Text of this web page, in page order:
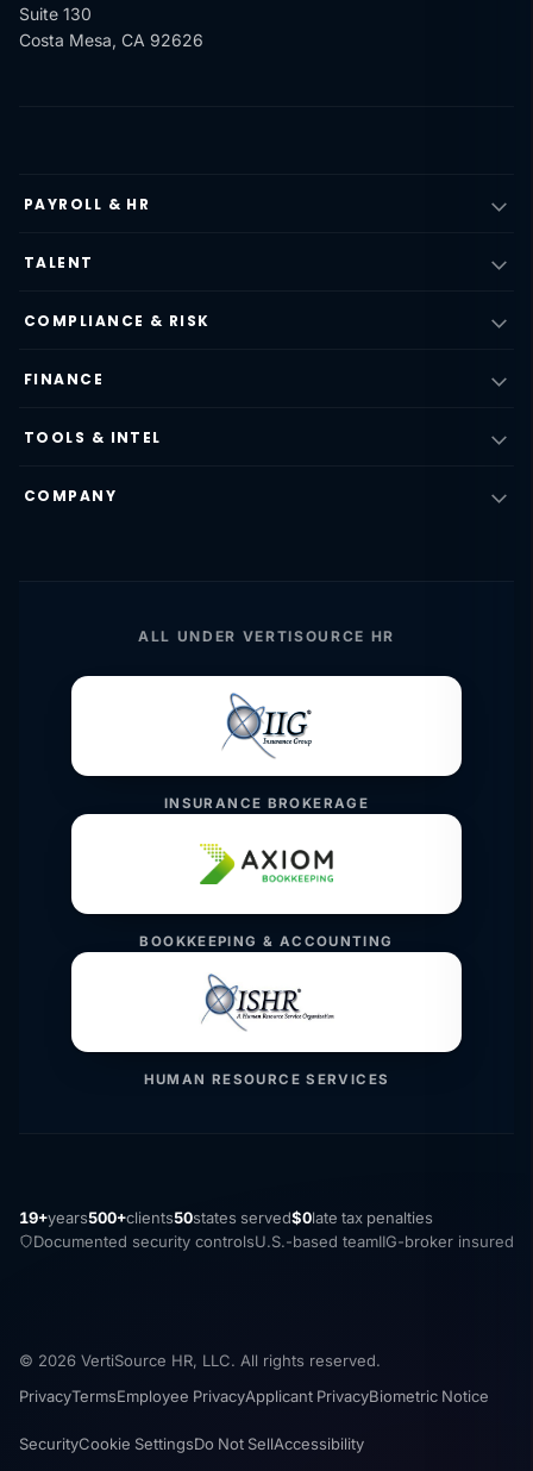
Suite 130
Costa Mesa, CA 92626
PAYROLL & HR
TALENT
COMPLIANCE & RISK
FINANCE
TOOLS & INTEL
COMPANY
ALL UNDER VERTISOURCE HR
INSURANCE BROKERAGE
BOOKKEEPING & ACCOUNTING
HUMAN RESOURCE SERVICES
19+years500+clients50states served$0late tax penalties
Documented security controlsU.S.-based teamIIG-broker insured
© 2026 VertiSource HR, LLC. All rights reserved.
PrivacyTermsEmployee PrivacyApplicant PrivacyBiometric Notice
SecurityCookie SettingsDo Not SellAccessibility